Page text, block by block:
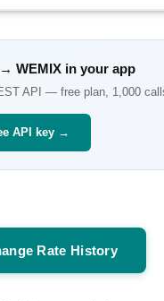
WEMIXin your app
API — free plan, 1,000
API key →
Rate History